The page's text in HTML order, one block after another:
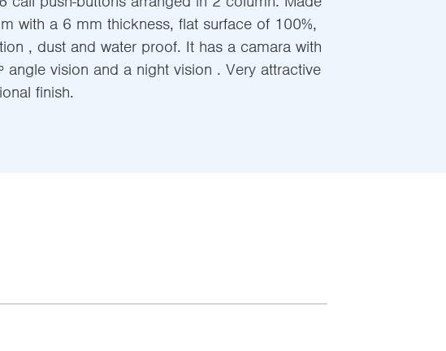
with a 6 mm thickness, flat surface of 100%,
, dust and water proof. It has a camara with
angle vision and a night vision . Very attractive
finish.